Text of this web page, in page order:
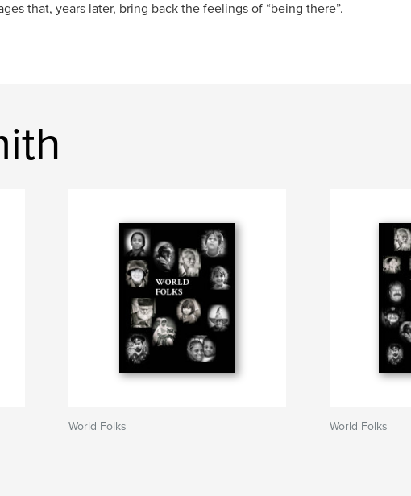
that, years later, bring back the feelings of “being there”.
World Folks World Folks